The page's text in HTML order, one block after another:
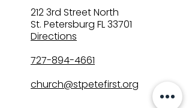
212 3rd Street North
St. Petersburg FL 33701
Directions
727-894-4661
church@stpetefirst.org